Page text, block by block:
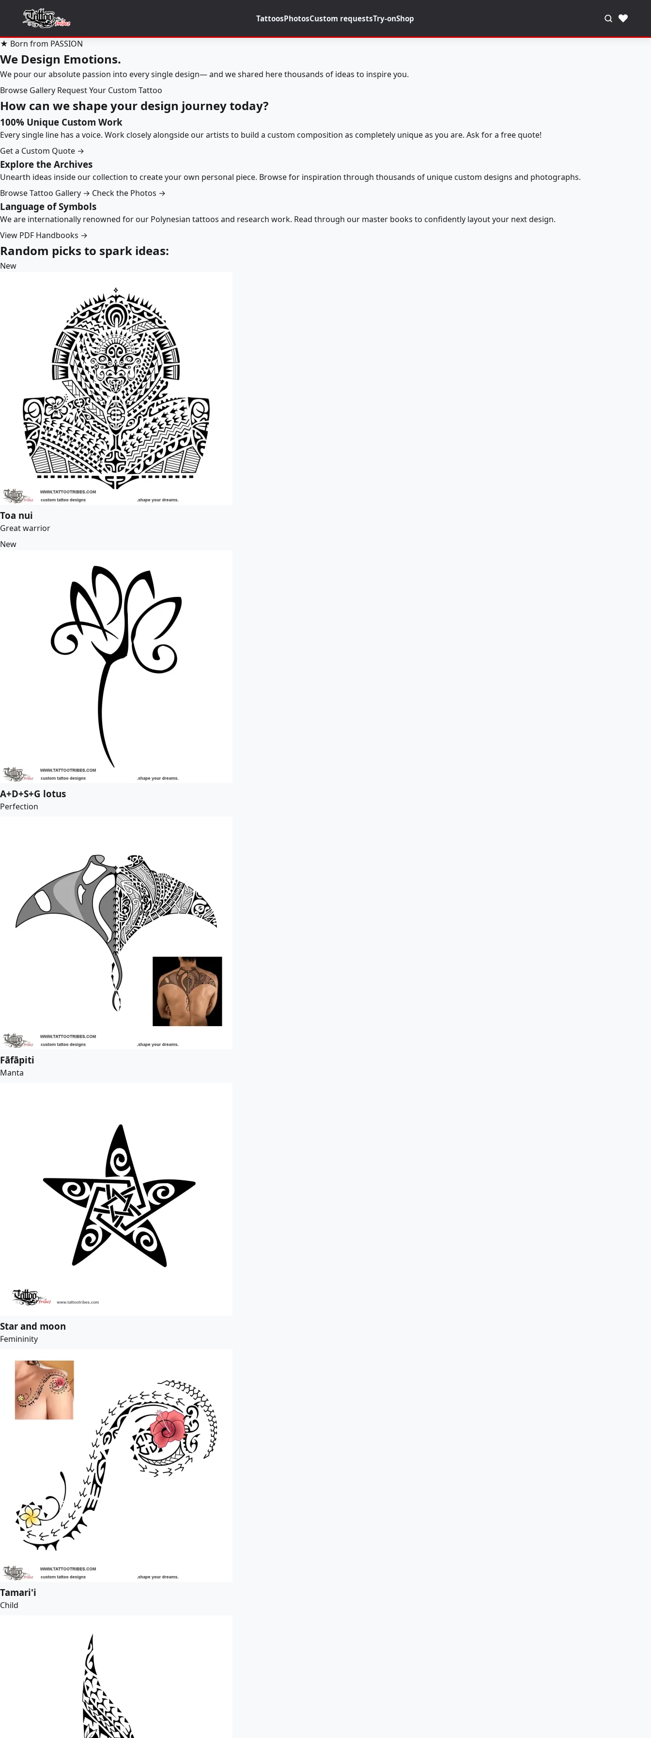
TattoosPhotosCustom requestsTry-onShop ♥
★ Born from PASSION
We Design Emotions.
We pour our absolute passion into every single design— and we shared here thousands of ideas to inspire you.
Browse Gallery Request Your Custom Tattoo
How can we shape your design journey today?
100% Unique Custom Work
Every single line has a voice. Work closely alongside our artists to build a custom composition as completely unique as you are. Ask for a free quote!
Get a Custom Quote →
Explore the Archives
Unearth ideas inside our collection to create your own personal piece. Browse for inspiration through thousands of unique custom designs and photographs.
Browse Tattoo Gallery → Check the Photos →
Language of Symbols
We are internationally renowned for our Polynesian tattoos and research work. Read through our master books to confidently layout your next design.
View PDF Handbooks →
Random picks to spark ideas:
New
Toa nui
Great warrior
New
A+D+S+G lotus
Perfection
Fāfāpiti
Manta
Star and moon
Femininity
Tamari'i
Child